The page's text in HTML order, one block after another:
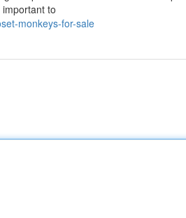
to
monkeys-for-sale